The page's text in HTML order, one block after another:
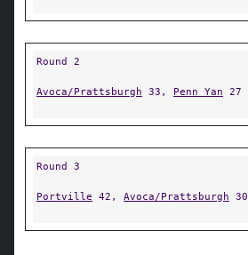
Round 2
Avoca/Prattsburgh 33, Penn Yan 27
Round 3
Portville 42, Avoca/Prattsburgh 30